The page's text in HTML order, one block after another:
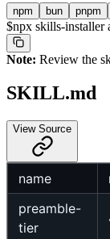
npm bun pnpm
$npx skills-installer
Note: Review the
SKILL.md
View Source
name
preamble-
tier